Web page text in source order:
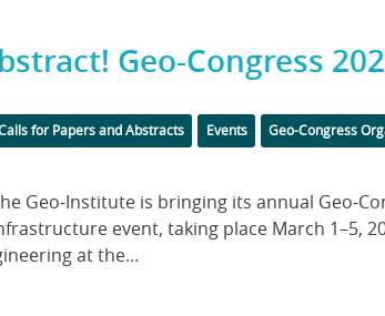
Geo-Congress
for Papers and Abstracts Events Geo-Congress
Geo-Institute is bringing its annual Geo-
event, taking place March 1–5,
at the...